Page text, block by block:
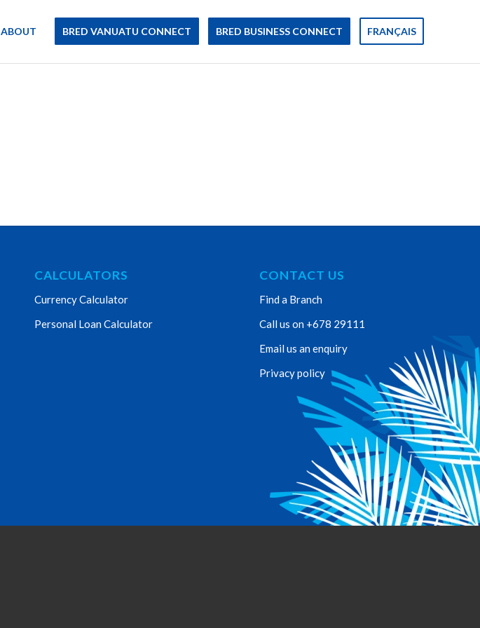
ABOUT BRED VANUATU CONNECT BRED BUSINESS CONNECT FRANÇAIS
CALCULATORS
Currency Calculator
Personal Loan Calculator
CONTACT US
Find a Branch
Call us on +678 29111
Email us an enquiry
Privacy policy